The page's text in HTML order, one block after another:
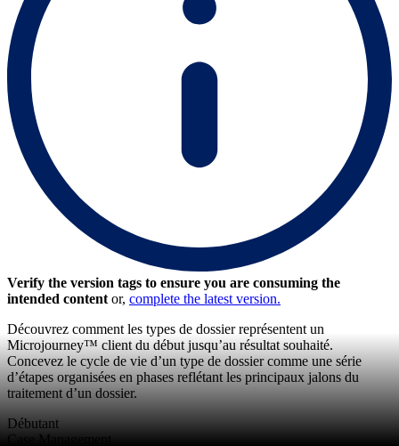
Verify the version tags to ensure you are consuming the
intended content or, complete the latest version.
Découvrez comment les types de dossier représentent un
Microjourney™ client du début jusqu’au résultat souhaité.
Concevez le cycle de vie d’un type de dossier comme une série
d’étapes organisées en phases reflétant les principaux jalons du
traitement d’un dossier.
Débutant
Case Management